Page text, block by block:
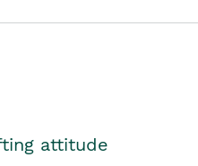
attitude